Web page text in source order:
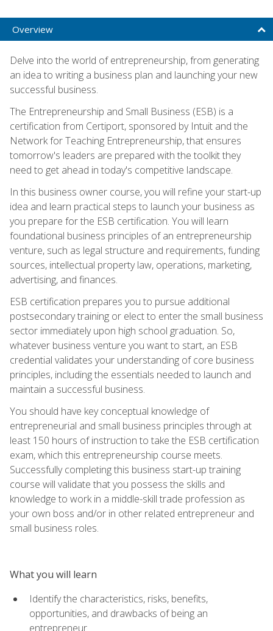
Overview
Delve into the world of entrepreneurship, from generating
an idea to writing a business plan and launching your new
successful business.
The Entrepreneurship and Small Business (ESB) is a
certification from Certiport, sponsored by Intuit and the
Network for Teaching Entrepreneurship, that ensures
tomorrow's leaders are prepared with the toolkit they
need to get ahead in today's competitive landscape.
In this business owner course, you will refine your start-up
idea and learn practical steps to launch your business as
you prepare for the ESB certification. You will learn
foundational business principles of an entrepreneurship
venture, such as legal structure and requirements, funding
sources, intellectual property law, operations, marketing,
advertising, and finances.
ESB certification prepares you to pursue additional
postsecondary training or elect to enter the small business
sector immediately upon high school graduation. So,
whatever business venture you want to start, an ESB
credential validates your understanding of core business
principles, including the essentials needed to launch and
maintain a successful business.
You should have key conceptual knowledge of
entrepreneurial and small business principles through at
least 150 hours of instruction to take the ESB certification
exam, which this entrepreneurship course meets.
Successfully completing this business start-up training
course will validate that you possess the skills and
knowledge to work in a middle-skill trade profession as
your own boss and/or in other related entrepreneur and
small business roles.
What you will learn
Identify the characteristics, risks, benefits,
opportunities, and drawbacks of being an
entrepreneur